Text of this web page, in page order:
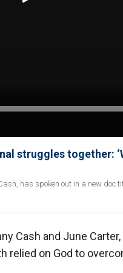
struggles together:
has spoken out in a new doc
Cash and June
relied on God to